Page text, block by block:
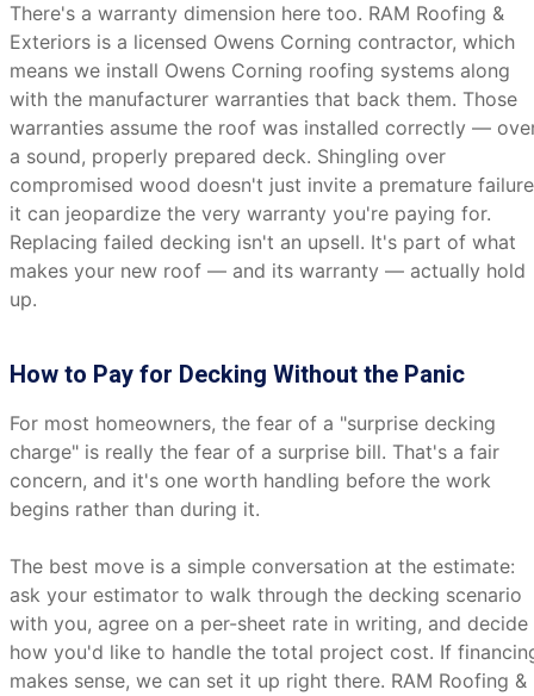
There's a warranty dimension here too. RAM Roofing &
Exteriors is a licensed Owens Corning contractor, which
means we install Owens Corning roofing systems along
with the manufacturer warranties that back them. Those
warranties assume the roof was installed correctly —
a sound, properly prepared deck. Shingling over
compromised wood doesn't just invite a premature
it can jeopardize the very warranty you're paying for.
Replacing failed decking isn't an upsell. It's part of what
makes your new roof — and its warranty — actually hold
up.
How to Pay for Decking Without the Panic
For most homeowners, the fear of a "surprise decking
charge" is really the fear of a surprise bill. That's a fair
concern, and it's one worth handling before the work
begins rather than during it.
The best move is a simple conversation at the estimate:
ask your estimator to walk through the decking scenario
with you, agree on a per-sheet rate in writing, and decide
how you'd like to handle the total project cost. If
makes sense, we can set it up right there. RAM Roofing &